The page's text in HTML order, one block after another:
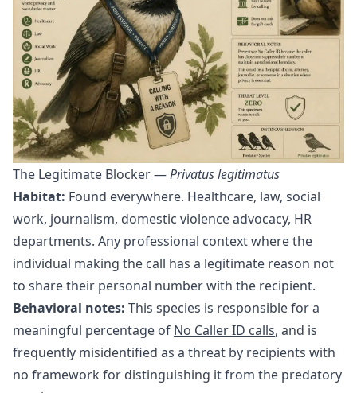
The Legitimate Blocker —Privatus legitimatus
Habitat: Found everywhere. Healthcare, law, social
work, journalism, domestic violence advocacy, HR
departments. Any professional context where the
individual making the call has a legitimate reason not
to share their personal number with the recipient.
Behavioral notes: This species is responsible for a
meaningful percentage of No Caller ID calls, and is
frequently misidentified as a threat by recipients with
no framework for distinguishing it from the predatory